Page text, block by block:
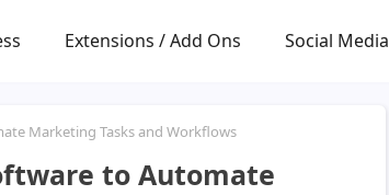
Extensions / Add Ons Social Media
Marketing Tasks and Workflows
to Automate